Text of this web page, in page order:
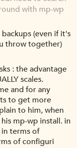
with mp-wp
(even if it's
throw together)
: the advantage
scales.
and for any
to get more
to him, when
mp-wp install. in
terms of
of configuri